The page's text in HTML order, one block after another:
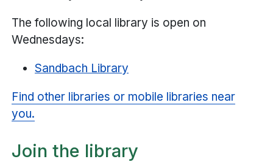
The following local library is open on
Wednesdays:
Sandbach Library
Find other libraries or mobile libraries near
you.
Join the library